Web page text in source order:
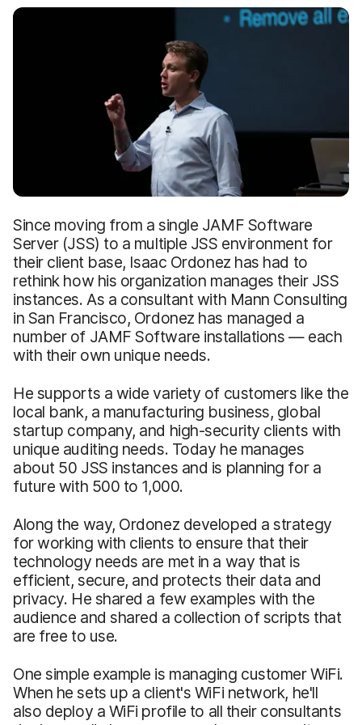
Since moving from a single JAMF Software
Server (JSS) to a multiple JSS environment for
their client base, Isaac Ordonez has had to
rethink how his organization manages their JSS
instances. As a consultant with Mann Consulting
in San Francisco, Ordonez has managed a
number of JAMF Software installations — each
with their own unique needs.
He supports a wide variety of customers like the
local bank, a manufacturing business, global
startup company, and high-security clients with
unique auditing needs. Today he manages
about 50 JSS instances and is planning for a
future with 500 to 1,000.
Along the way, Ordonez developed a strategy
for working with clients to ensure that their
technology needs are met in a way that is
efficient, secure, and protects their data and
privacy. He shared a few examples with the
audience and shared a collection of scripts that
are free to use.
One simple example is managing customer WiFi.
When he sets up a client's WiFi network, he'll
also deploy a WiFi profile to all their consultants